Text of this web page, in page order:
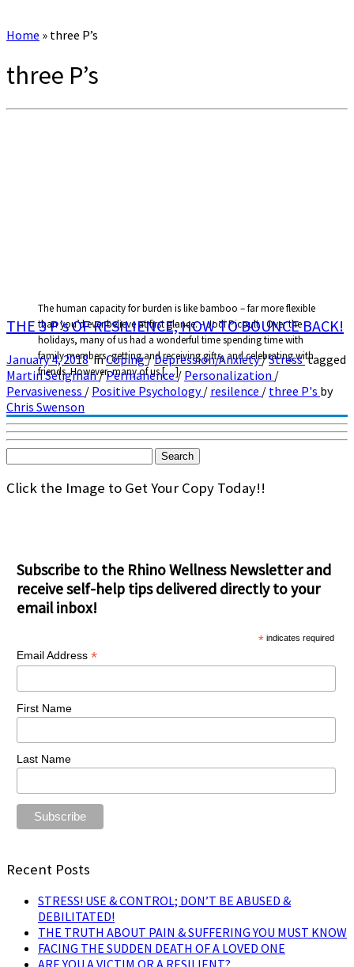
Home » three P’s
three P’s
The human capacity for burden is like bamboo – far more flexible
than you’d ever believe at first glance. – Jodi Picoult Over the
holidays, many of us had a wonderful time spending time with
family members, getting and receiving gifts, and celebrating with
friends. However, many of us […]
THE 3 P’s OF RESILIENCE; HOW TO BOUNCE BACK!
January 4, 2018inCoping/Depression/Anxiety/Stresstagged
Martin Seligman/Permanence/ Personalization /
Pervasiveness / Positive Psychology/ resilence / three P's by
Chris Swenson
Search
for:
Click the Image to Get Your Copy Today!!
Subscribe to the Rhino Wellness Newsletter and
receive self-help tips delivered directly to your
email inbox!
* indicates required
Email Address *
First Name
Last Name
Recent Posts
STRESS! USE & CONTROL; DON’T BE ABUSED &
DEBILITATED!
THE TRUTH ABOUT PAIN & SUFFERING YOU MUST KNOW
FACING THE SUDDEN DEATH OF A LOVED ONE